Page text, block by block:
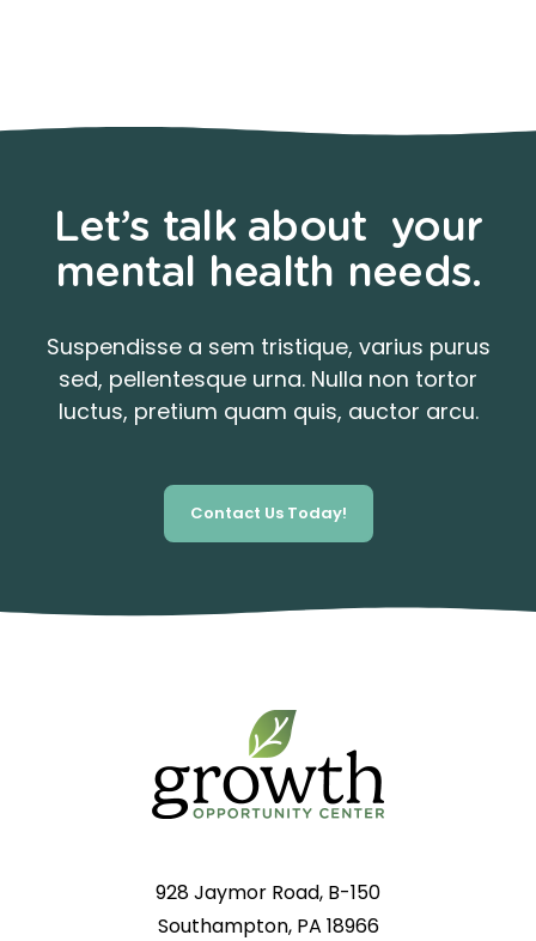
Let’s talk about your
mental health needs.
Suspendisse a sem tristique, varius purus
sed, pellentesque urna. Nulla non tortor
luctus, pretium quam quis, auctor arcu.
Contact Us Today!
928 Jaymor Road, B-150
Southampton, PA 18966